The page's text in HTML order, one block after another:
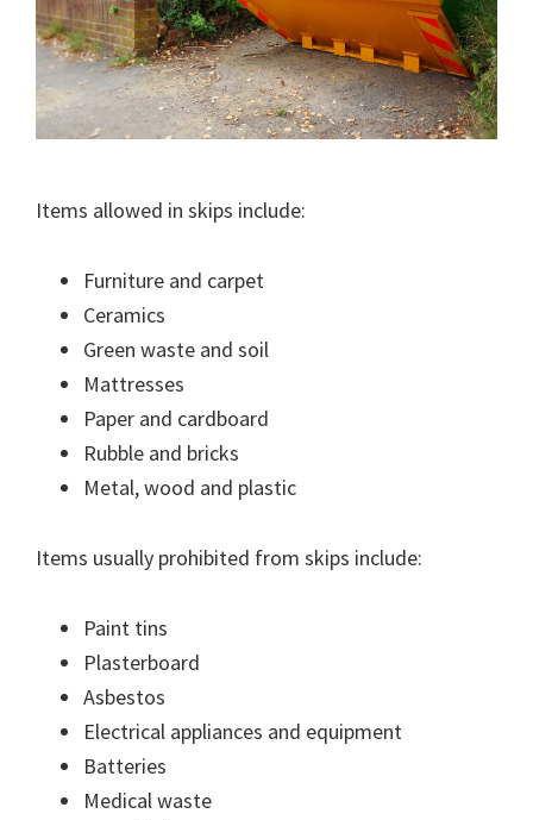
Items allowed in skips include:
Furniture and carpet
Ceramics
Green waste and soil
Mattresses
Paper and cardboard
Rubble and bricks
Metal, wood and plastic
Items usually prohibited from skips include:
Paint tins
Plasterboard
Asbestos
Electrical appliances and equipment
Batteries
Medical waste